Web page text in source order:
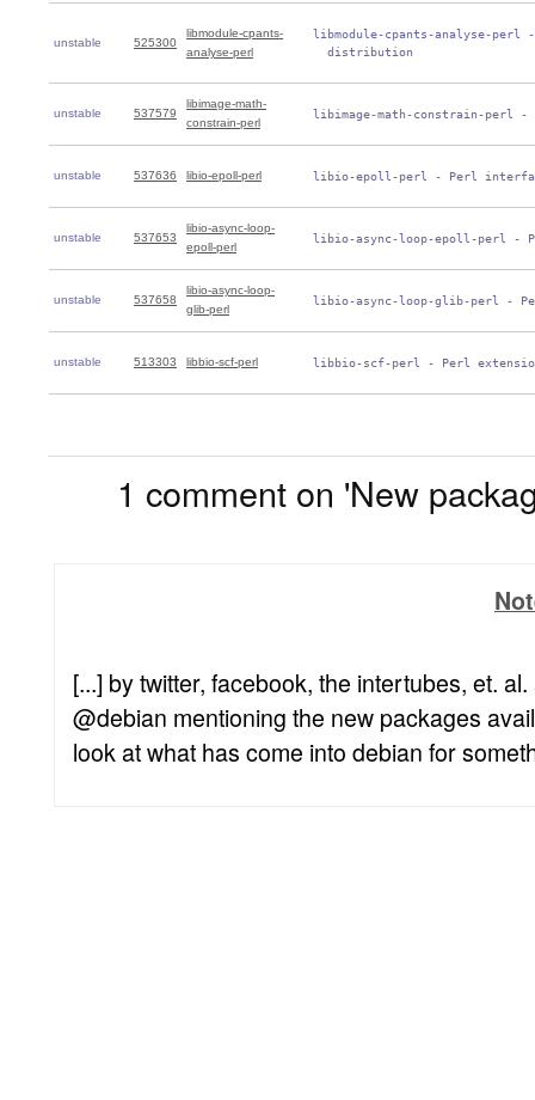
unstable 525300
libmodule-cpants-
analyse-perl
libmodule-cpants-analyse-
   distribution
unstable 537579
libimage-math-
constrain-perl
libimage-math-constrain-perl -
unstable 537636 libio-epoll-perl libio-epoll-perl - Perl
unstable 537653
libio-async-loop-
epoll-perl
libio-async-loop-epoll-perl -
unstable 537658
libio-async-loop-
glib-perl
libio-async-loop-glib-perl -
unstable 513303 libbio-scf-perl libbio-scf-perl - Perl
1 comment on 'New
[...] by twitter, facebook, the intertubes, et.
@debian mentioning the new packages
look at what has come into debian for